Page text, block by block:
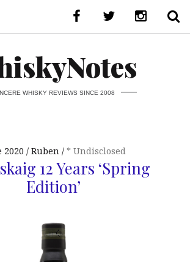
WHISKY REVIEWS SINCE 2008
2020 Ruben * Undisclosed
12 Years ‘Spring
Edition’